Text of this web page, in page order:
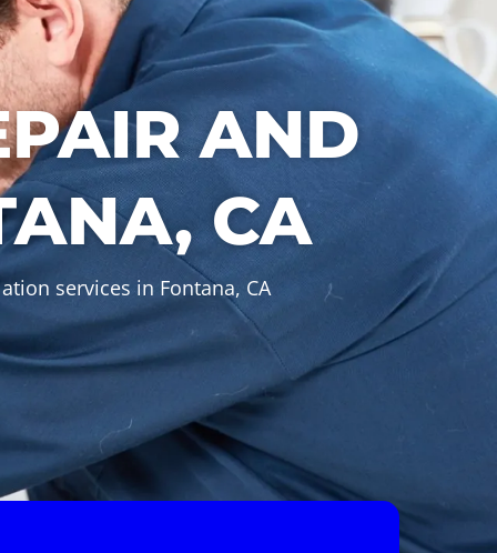
AND
CA
services in Fontana, CA